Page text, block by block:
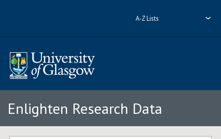
A-Z Lists
Enlighten Research Data